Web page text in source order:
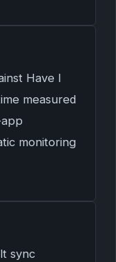
Have I
measured
monitoring
sync